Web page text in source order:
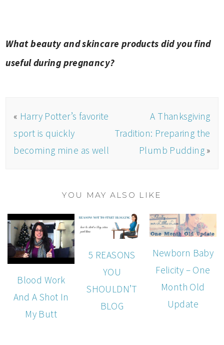
What beauty and skincare products did you find
useful during pregnancy?
« Harry Potter’s favorite
sport is quickly
becoming mine as well
A Thanksgiving
Tradition: Preparing the
Plumb Pudding »
YOU MAY ALSO LIKE
Blood Work
And A Shot In
My Butt
5 REASONS
YOU
SHOULDN’T
BLOG
Newborn Baby
Felicity – One
Month Old
Update